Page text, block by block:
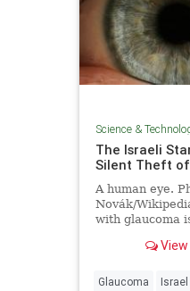
Science &
The Israeli
Silent Theft
A human eye.
Novák/
with glaucoma
View
Glaucoma Israel